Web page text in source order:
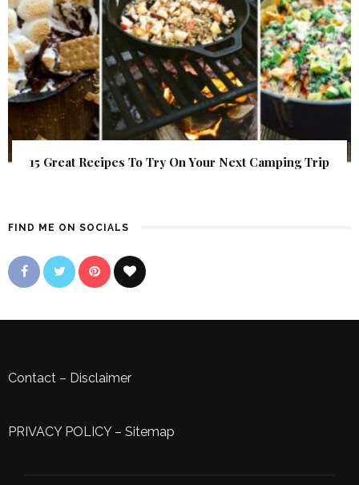
15 Great Recipes To Try On Your Next Camping Trip
FIND ME ON SOCIALS
Contact – Disclaimer
PRIVACY POLICY– Sitemap